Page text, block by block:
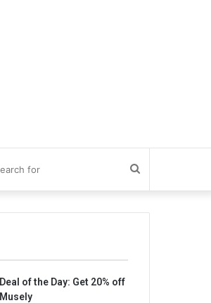
for
Deal of the Day: Get 20% off
Musely